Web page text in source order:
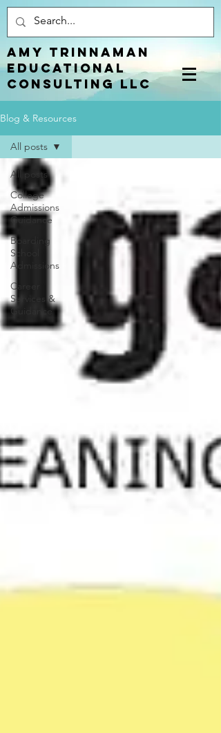
Amy Trinnaman
EDUCATIONAL
CONSULTING LLC
Blog & Resources
All posts
College
Admissions
Guidance
Boarding
School
Admissions
Career
Services &
Guidance
All posts